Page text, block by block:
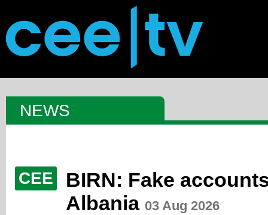
NEWS
CEE
BIRN: Fake
Albania 03 Aug 2026